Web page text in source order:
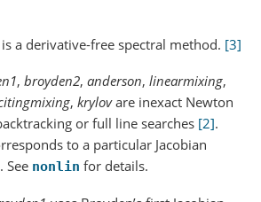
is a derivative-free spectral method. [3]
, broyden2, anderson, linearmixing,
, krylovare inexact Newton
or full line searches [2].
to a particular Jacobian
See nonlin for details.